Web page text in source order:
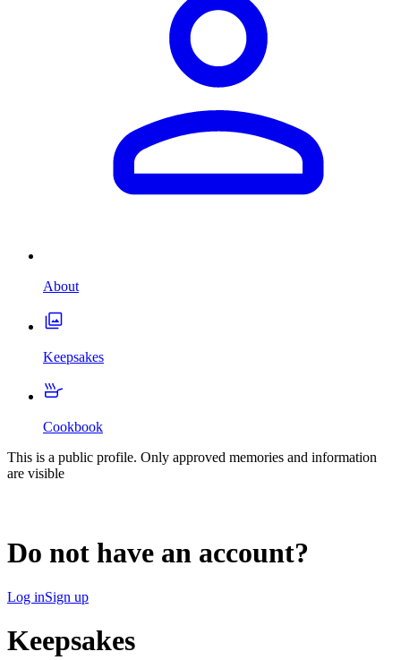
About
Keepsakes
Cookbook
This is a public profile. Only approved memories and information
are visible
Do not have an account?
Log inSign up
Keepsakes